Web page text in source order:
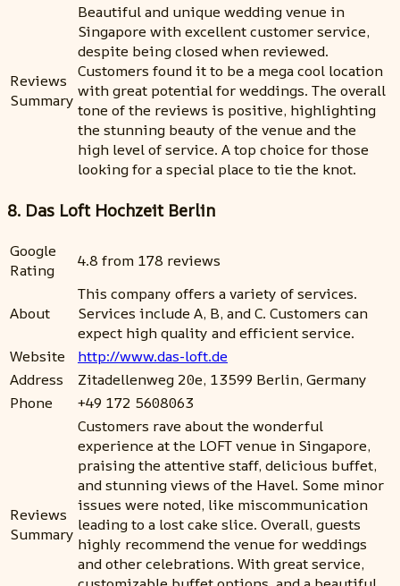
Reviews
Summary
Beautiful and unique wedding venue in
Singapore with excellent customer service,
despite being closed when reviewed.
Customers found it to be a mega cool location
with great potential for weddings. The overall
tone of the reviews is positive, highlighting
the stunning beauty of the venue and the
high level of service. A top choice for those
looking for a special place to tie the knot.
8. Das Loft Hochzeit Berlin
Google
Rating
4.8 from 178 reviews
About
This company offers a variety of services.
Services include A, B, and C. Customers can
expect high quality and efficient service.
Website
http://www.das-loft.de
Address
Zitadellenweg 20e, 13599 Berlin, Germany
Phone
+49 172 5608063
Reviews
Summary
Customers rave about the wonderful
experience at the LOFT venue in Singapore,
praising the attentive staff, delicious buffet,
and stunning views of the Havel. Some minor
issues were noted, like miscommunication
leading to a lost cake slice. Overall, guests
highly recommend the venue for weddings
and other celebrations. With great service,